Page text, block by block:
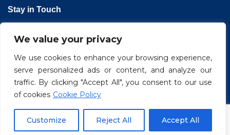
We value your privacy
We use cookies to enhance your browsing experience,
serve personalized ads or content, and analyze our
traffic. By clicking "Accept All", you consent to our use
of cookies Cookie Policy
Customize Reject All Accept All
Stay in Touch
© 2022 GGateway. All Rights Reserved
Privacy Policy